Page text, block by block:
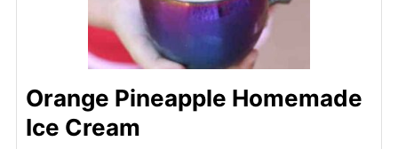
Orange Pineapple Homemade
Ice Cream